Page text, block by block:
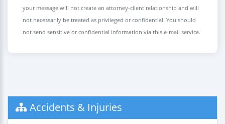
your message will not create an attorney-client relationship and will
not necessarily be treated as privileged or confidential. You should
not send sensitive or confidential information via this e-mail service.
Accidents & Injuries